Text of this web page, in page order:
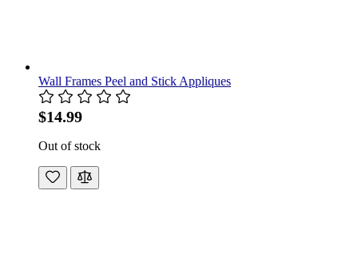
Wall Frames Peel and Stick Appliques
$14.99
Out of stock